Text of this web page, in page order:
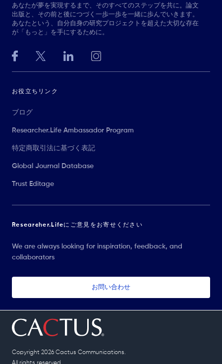
あなたが夢を実現するまで、そのすべてのステップを共に。論文
出版と、その前と後につづく一歩一歩を一緒に歩んでいきます。
あなたという、自分自身の研究プロジェクトを超えた大切な存在
が「もっと」を手にするために。
お役立ちリンク
ブログ
Researcher.Life Ambassador Program
特定商取引法に基づく表記
Global Journal Database
Trust Editage
Researcher.Lifeにご意見をお寄せください
We are always looking for inspiration, feedback, and
collaborators
お問い合わせ
Copyright 2026 Cactus Communications.
All rights reserved.